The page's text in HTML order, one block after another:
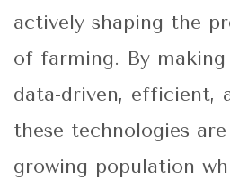
actively shaping the
of farming. By
data-driven, efficient,
these technologies
growing population